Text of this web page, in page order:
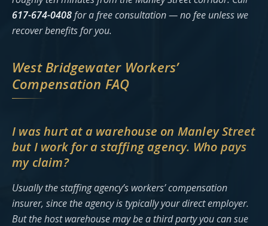
617-674-0408for a free consultation — no fee unless we
recover benefits for you.
West Bridgewater Workers’
Compensation FAQ
I was hurt at a warehouse on Manley Street
but I work for a staffing agency. Who pays
my claim?
Usually the staffing agency’s workers’ compensation
insurer, since the agency is typically your direct employer.
But the host warehouse may be a third party you can sue